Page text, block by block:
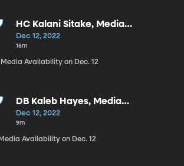
HC Kalani Sitake, Media
Availability on Dec. 12
Dec 12, 2022
16m
Availability on Dec. 12
DB Kaleb Hayes, Media
Availability on Dec. 12
Dec 12, 2022
9m
Availability on Dec. 12